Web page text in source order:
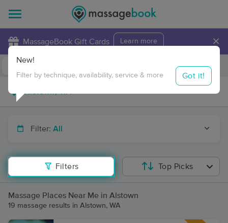
MassageBook Gift Cards Learn more ×
Travel to me
Filter: All
Filters
New!
Filter by technique, availability, service & more Got it!
Top Picks
Massage Places Near Me in Alstown
19 massage results in Alstown, WA